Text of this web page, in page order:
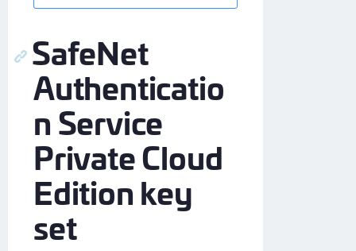
SafeNet
Authenticatio
n Service
Private Cloud
Edition key
set